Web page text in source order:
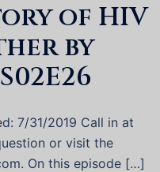
of HIV
by
7/31/2019 Call in at
or visit the
On this episode […]